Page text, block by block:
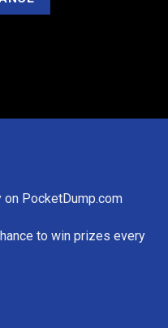
PocketDump.com
to win prizes every